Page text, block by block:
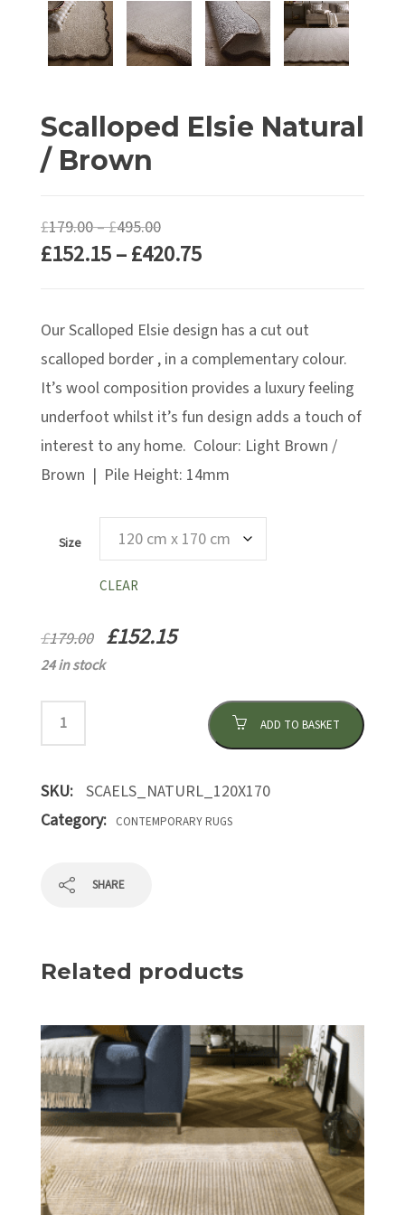
Scalloped Elsie Natural
/ Brown
£179.00–£495.00Price
range:
£495.00
£152.15–£420.75Price
through
£420.75
Our Scalloped Elsie design has a cut out
scalloped border , in a complementary colour.
It’s wool composition provides a luxury feeling
underfoot whilst it’s fun design adds a touch of
interest to any home. Colour: Light Brown /
Brown | Pile Height: 14mm
Size
CLEAR
£179.00 £152.15
24 in stock
ADD TO BASKET
SKU: SCAELS_NATURL_120X170
Category:
CONTEMPORARY RUGS
SHARE
Related products